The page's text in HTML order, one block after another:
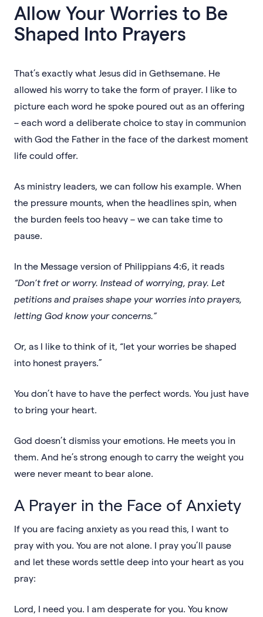
Allow Your Worries to Be
Shaped Into Prayers
That’s exactly what Jesus did in Gethsemane. He
allowed his worry to take the form of prayer. I like to
picture each word he spoke poured out as an offering
– each word a deliberate choice to stay in communion
with God the Father in the face of the darkest moment
life could offer.
As ministry leaders, we can follow his example. When
the pressure mounts, when the headlines spin, when
the burden feels too heavy – we can take time to
pause.
In the Message version of Philippians 4:6, it reads
“Don’t fret or worry. Instead of worrying, pray. Let
petitions and praises shape your worries into prayers,
letting God know your concerns.”
Or, as I like to think of it, “let your worries be shaped
into honest prayers.”
You don’t have to have the perfect words. You just have
to bring your heart.
God doesn’t dismiss your emotions. He meets you in
them. And he’s strong enough to carry the weight you
were never meant to bear alone.
A Prayer in the Face of Anxiety
If you are facing anxiety as you read this, I want to
pray with you. You are not alone. I pray you’ll pause
and let these words settle deep into your heart as you
pray:
Lord, I need you. I am desperate for you. You know